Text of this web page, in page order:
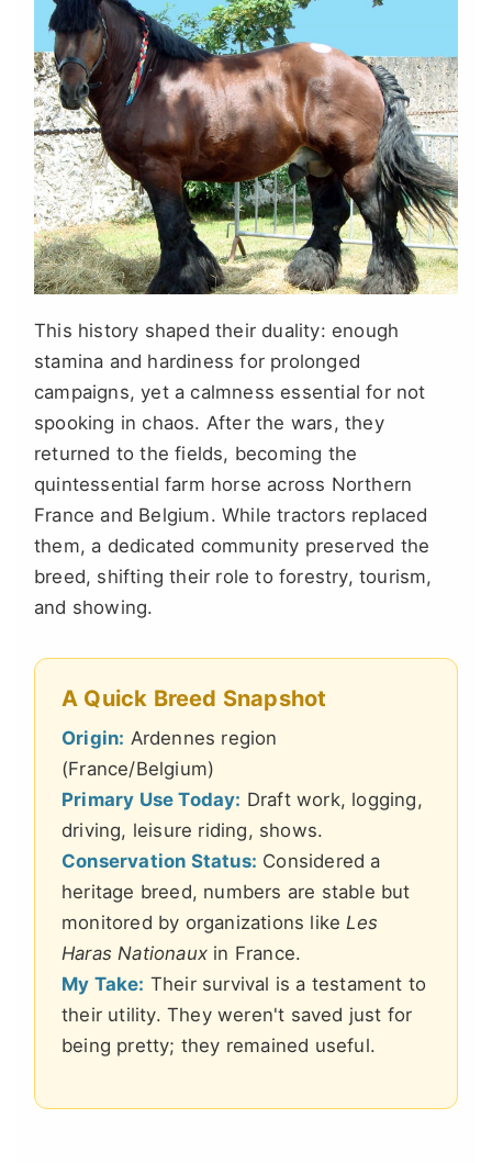
This history shaped their duality: enough
stamina and hardiness for prolonged
campaigns, yet a calmness essential for not
spooking in chaos. After the wars, they
returned to the fields, becoming the
quintessential farm horse across Northern
France and Belgium. While tractors replaced
them, a dedicated community preserved the
breed, shifting their role to forestry, tourism,
and showing.
A Quick Breed Snapshot
Origin: Ardennes region
(France/Belgium)
Primary Use Today: Draft work, logging,
driving, leisure riding, shows.
Conservation Status: Considered a
heritage breed, numbers are stable but
monitored by organizations likeLes
Haras Nationaux in France.
My Take: Their survival is a testament to
their utility. They weren't saved just for
being pretty; they remained useful.